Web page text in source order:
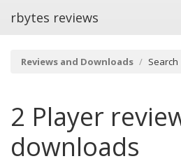
rbytes reviews
Reviews and Downloads Search
2 Player
downloads